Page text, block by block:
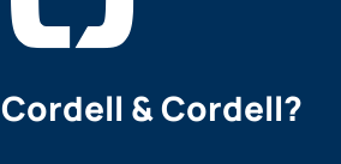
Cordell & Cordell?